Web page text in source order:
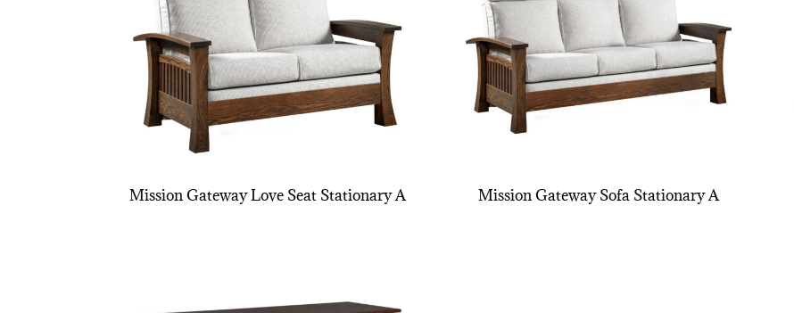
Mission Gateway Love Seat Stationary A Mission Gateway Sofa Stationary A